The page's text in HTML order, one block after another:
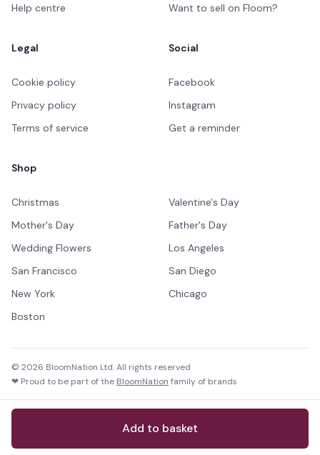
Add to basket
Help centre
Want to sell on Floom?
Legal
Cookie policy
Privacy policy
Terms of service
Social
Facebook
Instagram
Get a reminder
Shop
Christmas
Valentine's Day
Mother's Day
Father's Day
Wedding Flowers
Los Angeles
San Francisco
San Diego
New York
Chicago
Boston
© 2026 BloomNation Ltd. All rights reserved
❤ Proud to be part of the BloomNation family of brands